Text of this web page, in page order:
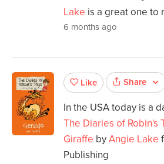
Lake is a great one to
6 months ago
Like Share
In the USA today is a
The Diaries of Robin's
Giraffe byAngie Lake
Publishing